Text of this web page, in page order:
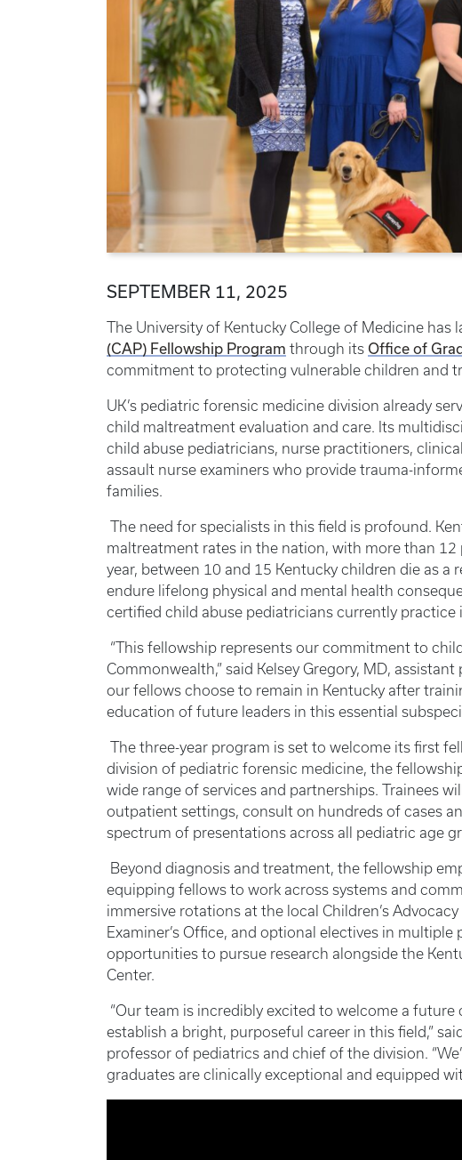
SEPTEMBER 11, 2025
The University of Kentucky College of Medicine has
(CAP) Fellowship Program through its Office of
commitment to protecting vulnerable children and
UK’s pediatric forensic medicine division already
child maltreatment evaluation and care. Its
child abuse pediatricians, nurse practitioners,
assault nurse examiners who provide trauma-
families.
The need for specialists in this field is profound.
maltreatment rates in the nation, with more than
year, between 10 and 15 Kentucky children die as
endure lifelong physical and mental health
certified child abuse pediatricians currently practice
“This fellowship represents our commitment to
Commonwealth,” said Kelsey Gregory, MD,
our fellows choose to remain in Kentucky after
education of future leaders in this essential
The three-year program is set to welcome its first
division of pediatric forensic medicine, the
wide range of services and partnerships. Trainees
outpatient settings, consult on hundreds of cases
spectrum of presentations across all pediatric age
Beyond diagnosis and treatment, the fellowship
equipping fellows to work across systems and
immersive rotations at the local Children’s
Examiner’s Office, and optional electives in
opportunities to pursue research alongside the
Center.
“Our team is incredibly excited to welcome a
establish a bright, purposeful career in this field,”
professor of pediatrics and chief of the division.
graduates are clinically exceptional and equipped